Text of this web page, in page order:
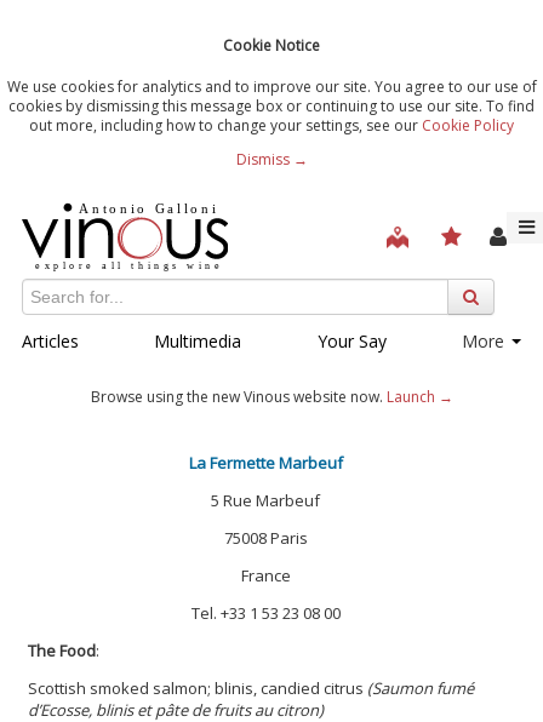
Cookie Notice
We use cookies for analytics and to improve our site. You agree to our use of
cookies by dismissing this message box or continuing to use our site. To find
out more, including how to change your settings, see our Cookie Policy
Dismiss →
Articles Multimedia Your Say More
Browse using the new Vinous website now. Launch →
La Fermette Marbeuf
5 Rue Marbeuf
75008 Paris
France
Tel. +33 1 53 23 08 00
The Food:
Scottish smoked salmon; blinis, candied citrus (Saumon fumé
d’Ecosse, blinis et pâte de fruits au citron)